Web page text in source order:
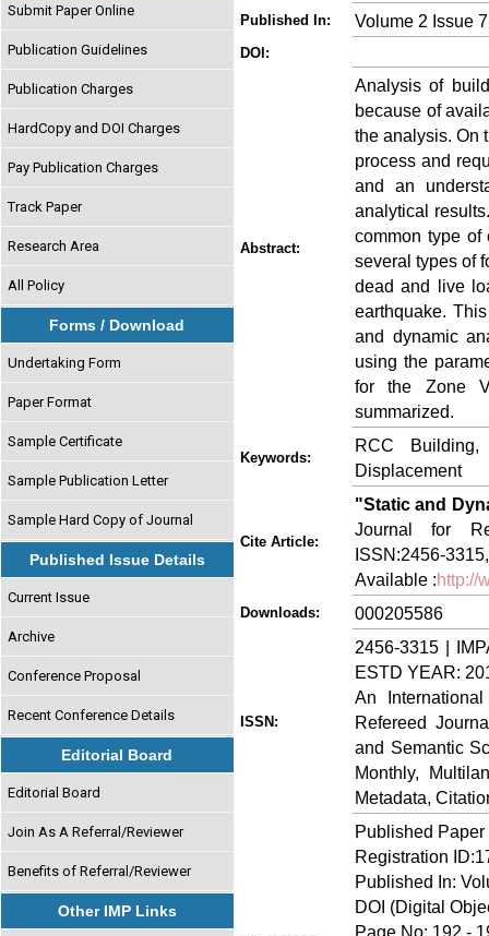
Submit Paper Online
Publication Guidelines
Publication Charges
HardCopy and DOI Charges
Pay Publication Charges
Track Paper
Research Area
All Policy
Forms / Download
Undertaking Form
Paper Format
Sample Certificate
Sample Publication Letter
Sample Hard Copy of Journal
Published Issue Details
Current Issue
Archive
Conference Proposal
Recent Conference Details
Editorial Board
Editorial Board
Join As A Referral/Reviewer
Benefits of Referral/Reviewer
Other IMP Links
Published In: Volume 2 Issue
DOI:
Abstract:
Analysis of
because of
the analysis. On
process and
and an
analytical
common type of
several types of
dead and live
earthquake.
and dynamic
using the
for the Zone
summarized.
Keywords:
RCC Building,
Displacement
Cite Article:
"Static and
Journal for
ISSN:2456-
Available :http://
Downloads: 000205586
ISSN:
2456-3315 |
ESTD YEAR:
An
Refereed
and Semantic
Monthly,
Metadata,
Published
Registration
Published In:
DOI (Digital
Page No: 192 -